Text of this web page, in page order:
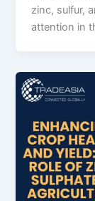
zinc, sulfur,
attention in